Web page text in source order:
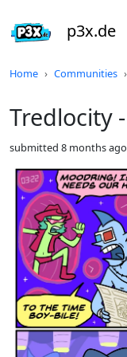
p3x.de
Home Communities
Tredlocity
submitted 8 months ago
Do not click this